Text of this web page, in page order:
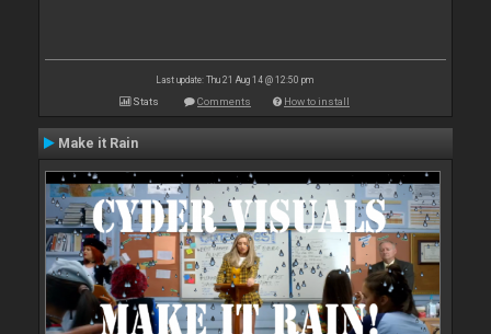
Last update: Thu 21 Aug 14 @ 12:50 pm
Stats Comments How to install
Make it Rain